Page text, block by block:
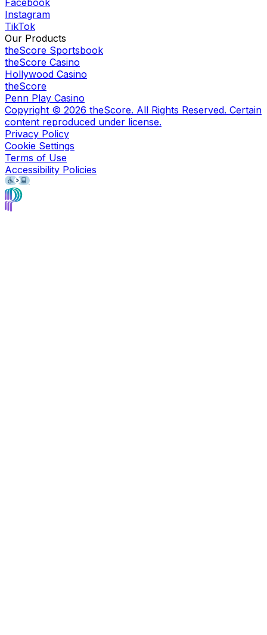
Facebook
Instagram
TikTok
Our Products
theScore Sportsbook
theScore Casino
Hollywood Casino
theScore
Penn Play Casino
Copyright © 2026 theScore. All Rights Reserved. Certain
content reproduced under license.
Privacy Policy
Cookie Settings
Terms of Use
Accessibility Policies